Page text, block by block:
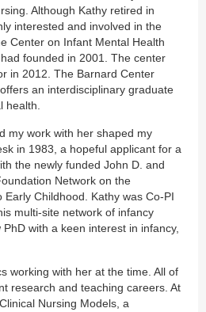
Although Kathy retired in
interested and involved in the
Center on Infant Mental Health
founded in 2001. The center
in 2012. The Barnard Center
an interdisciplinary graduate
health.
my work with her shaped my
in 1983, a hopeful applicant for a
the newly funded John D. and
Network on the
Childhood. Kathy was Co-PI
multi-site network of infancy
with a keen interest in infancy,
working with her at the time. All of
research and teaching careers. At
Nursing Models, a